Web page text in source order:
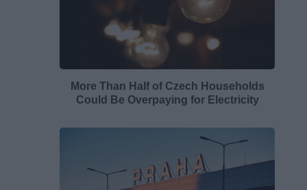
More Than Half of Czech Households
Could Be Overpaying for Electricity